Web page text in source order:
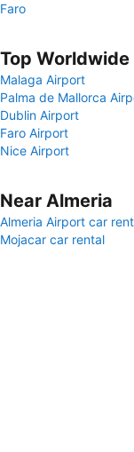
Faro
Top
Malaga Airport
Palma de Mallorca
Dublin Airport
Faro Airport
Nice Airport
Near Almeria
Almeria Airport car
Mojacar car rental